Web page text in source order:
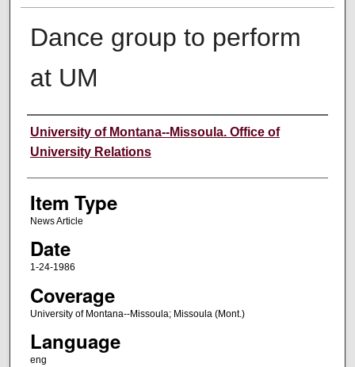
Dance group to perform
at UM
Author
University of Montana--Missoula. Office of
University Relations
Item Type
News Article
Date
1-24-1986
Coverage
University of Montana--Missoula; Missoula (Mont.)
Language
eng